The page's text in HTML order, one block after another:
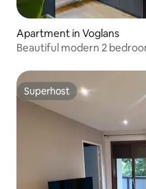
Apartment in Voglans
Beautiful modern 2
Superhost
Superhost